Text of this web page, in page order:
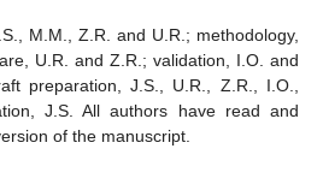
M.M., Z.R. and U.R.; methodology,
U.R. and Z.R.; validation, I.O. and
preparation, J.S., U.R., Z.R., I.O.,
J.S. All authors have read and
of the manuscript.